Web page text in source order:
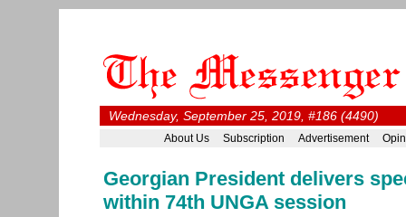
Wednesday, September 25, 2019, #186 (4490)
About Us Subscription Advertisement
Georgian President delivers
within 74th UNGA session